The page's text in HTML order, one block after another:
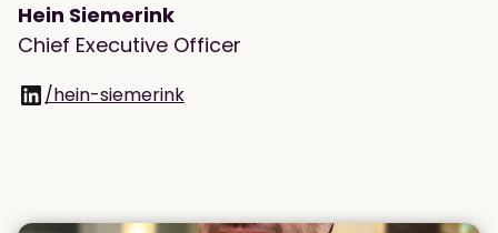
Hein Siemerink
Chief Executive Officer
/hein-siemerink